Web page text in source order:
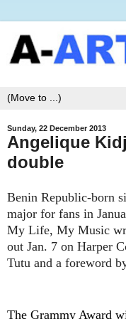
Sunday, 22 December 2013
Angelique
double
Benin Republic-born
major for fans in
My Life, My Music
out Jan. 7 on Harper
Tutu and a foreword
The Grammy Award